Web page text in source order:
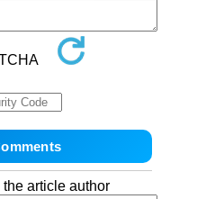
article author